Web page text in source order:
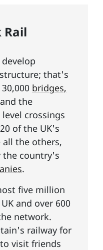
that's
30,000 bridges,
and the
level crossings
of the UK's
all the others,
the country's
.
five million
and over 600
network.
railway for
visit friends